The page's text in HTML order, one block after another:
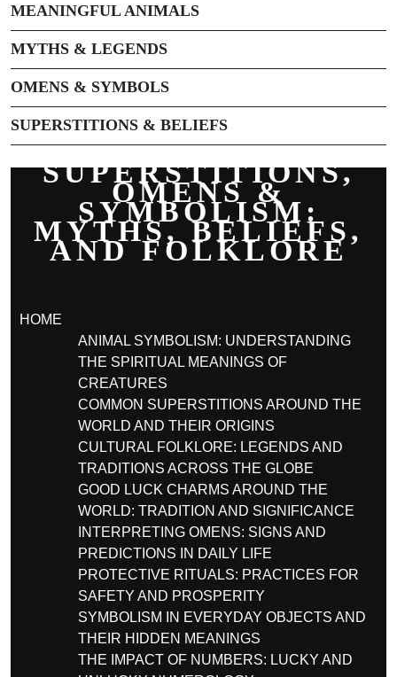
MEANINGFUL ANIMALS
MYTHS & LEGENDS
OMENS & SYMBOLS
SUPERSTITIONS & BELIEFS
SUPERSTITIONS,
OMENS &
SYMBOLISM:
MYTHS, BELIEFS,
AND FOLKLORE
HOME
ANIMAL SYMBOLISM: UNDERSTANDING
THE SPIRITUAL MEANINGS OF
CREATURES
COMMON SUPERSTITIONS AROUND THE
WORLD AND THEIR ORIGINS
CULTURAL FOLKLORE: LEGENDS AND
TRADITIONS ACROSS THE GLOBE
GOOD LUCK CHARMS AROUND THE
WORLD: TRADITION AND SIGNIFICANCE
INTERPRETING OMENS: SIGNS AND
PREDICTIONS IN DAILY LIFE
PROTECTIVE RITUALS: PRACTICES FOR
SAFETY AND PROSPERITY
SYMBOLISM IN EVERYDAY OBJECTS AND
THEIR HIDDEN MEANINGS
THE IMPACT OF NUMBERS: LUCKY AND